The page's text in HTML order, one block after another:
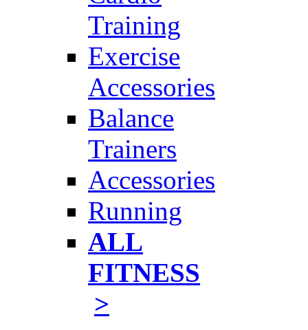
Training
Exercise
Accessories
Balance
Trainers
Accessories
Running
ALL
FITNESS
>